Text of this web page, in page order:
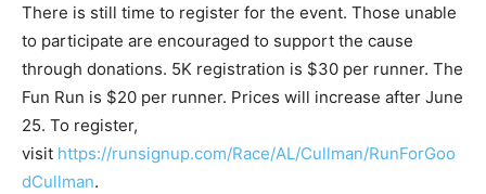
There is still time to register for the event. Those unable
to participate are encouraged to support the cause
through donations. 5K registration is $30 per runner. The
Fun Run is $20 per runner. Prices will increase after June
25. To register,
visit https://runsignup.com/Race/AL/Cullman/RunForGoo
dCullman.